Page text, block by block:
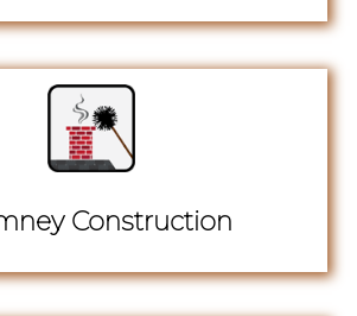
Construction